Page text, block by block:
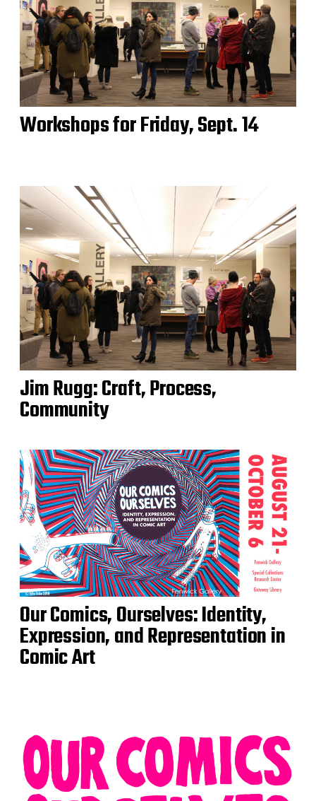
Workshops for Friday, Sept. 14
Jim Rugg: Craft, Process,
Community
Our Comics, Ourselves: Identity,
Expression, and Representation in
Comic Art